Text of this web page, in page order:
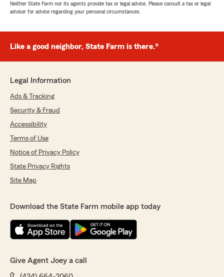
Neither State Farm nor its agents provide tax or legal advice. Please consult a tax or legal
advisor for advice regarding your personal circumstances.
Like a good neighbor, State Farm is there.®
Legal Information
Ads & Tracking
Security & Fraud
Accessibility
Terms of Use
Notice of Privacy Policy
State Privacy Rights
Site Map
Download the State Farm mobile app today
Give Agent Joey a call